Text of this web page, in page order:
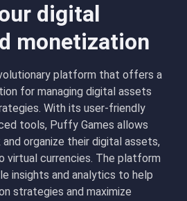
digital
monetization
platform that offers a
for managing digital assets
With its user-friendly
tools, Puffy Games allows
organize their digital assets,
virtual currencies. The platform
insights and analytics to help
strategies and maximize